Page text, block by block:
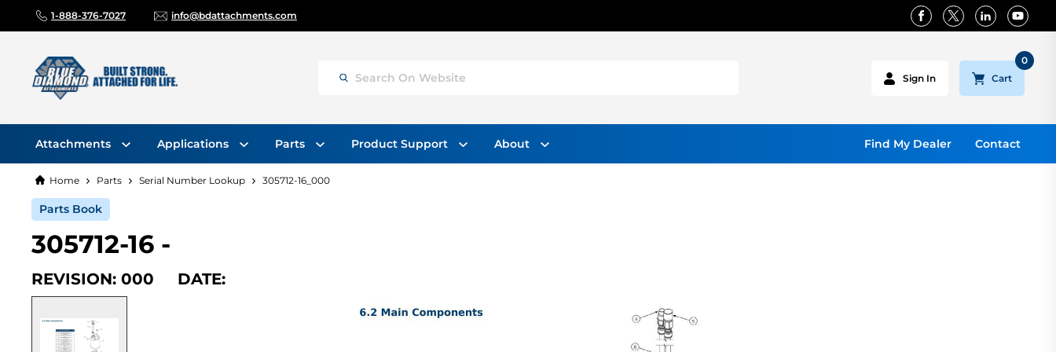
1-888-376-7027 info@bdattachments.com
Search On Website Sign In Cart
0
Attachments Applications Parts Product Support About Contact
Find My Dealer
Home Parts Serial Number Lookup 305712-16_000
Parts Book
305712-16 -
REVISION: 000 DATE: